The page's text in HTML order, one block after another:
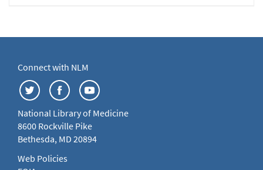
Connect with NLM
National Library of Medicine
8600 Rockville Pike
Bethesda, MD 20894
Web Policies